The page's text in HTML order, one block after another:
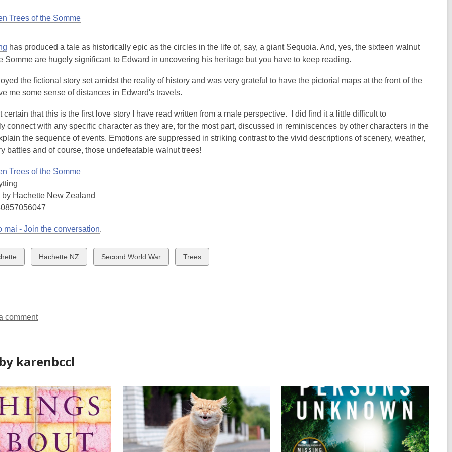
Trees of the Somme
has produced a tale as historically epic as the circles in the life of, say, a giant Sequoia. And, yes, the sixteen walnut
Somme are hugely significant to Edward in uncovering his heritage but you have to keep reading.
the fictional story set amidst the reality of history and was very grateful to have the pictorial maps at the front of the
me some sense of distances in Edward's travels.
certain that this is the first love story I have read written from a male perspective. I did find it a little difficult to
connect with any specific character as they are, for the most part, discussed in reminiscences by other characters in the
the sequence of events. Emotions are suppressed in striking contrast to the vivid descriptions of scenery, weather,
battles and of course, those undefeatable walnut trees!
Trees of the Somme
Hachette New Zealand
mai - Join the conversation.
View
all
Hachette NZ
View
all
Second World War
View
all
Trees
comment
karenbccl